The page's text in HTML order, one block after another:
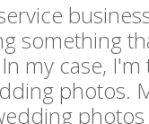
something
my case,
photos.